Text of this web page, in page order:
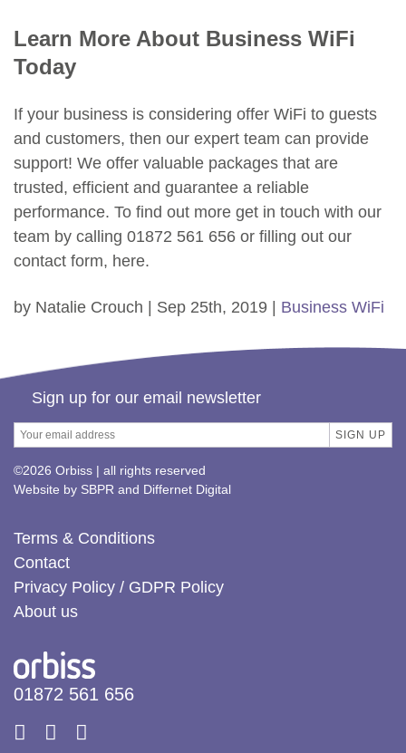
Learn More About Business WiFi
Today
If your business is considering offer WiFi to guests
and customers, then our expert team can provide
support! We offer valuable packages that are
trusted, efficient and guarantee a reliable
performance. To find out more get in touch with our
team by calling 01872 561 656 or filling out our
contact form, here.
by Natalie Crouch | Sep 25th, 2019 | Business WiFi
Sign up for our email newsletter
©2026 Orbiss | all rights reserved
Website by SBPR and Differnet Digital
Terms & Conditions
Contact
Privacy Policy / GDPR Policy
About us
01872 561 656